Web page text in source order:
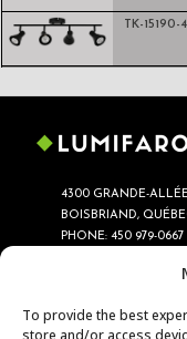
To provide the best
store and/or access
TK-15190-4
4300 GRANDE-
BOISBRIAND,
PHONE:450 979-0667